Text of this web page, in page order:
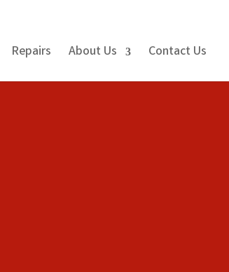
Repairs About Us Contact Us